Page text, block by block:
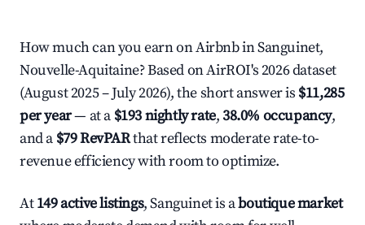
How much can you earn on Airbnb in Sanguinet,
Nouvelle-Aquitaine? Based on AirROI's 2026 dataset
(August 2025 – July 2026), the short answer is $11,285
per year— at a $193 nightly rate,38.0% occupancy,
and a $79 RevPARthat reflects moderate rate-to-
revenue efficiency with room to optimize.
At149 active listings, Sanguinet is aboutique market